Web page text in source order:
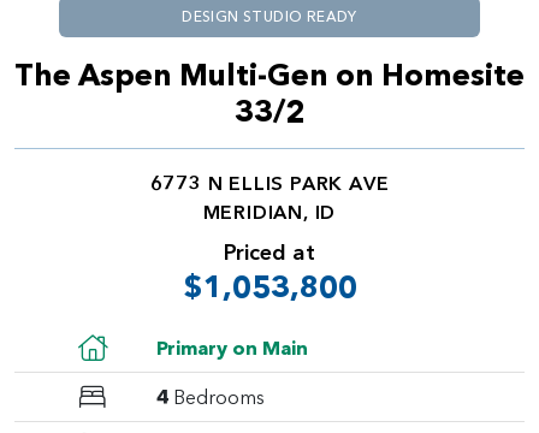
DESIGN STUDIO READY
The Aspen Multi-Gen on Homesite
33/2
6773 N ELLIS PARK AVE
MERIDIAN, ID
Priced at
$1,053,800
Primary on Main
4 Bedrooms